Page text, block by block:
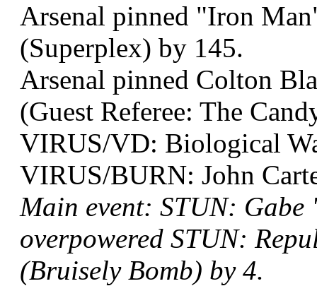
Arsenal pinned "Iron
(Superplex) by 145.
Arsenal pinned Colton
(Guest Referee: The
VIRUS/VD: Biological
VIRUS/BURN: John
Main event: STUN:
overpowered STUN:
(Bruisely Bomb) by 4.